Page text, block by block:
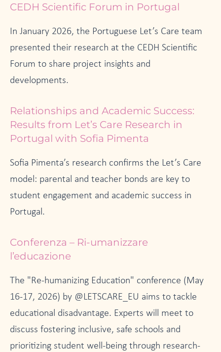
CEDH Scientific Forum in Portugal
In January 2026, the Portuguese Let’s Care team
presented their research at the CEDH Scientific
Forum to share project insights and
developments.
Relationships and Academic Success:
Results from Let’s Care Research in
Portugal with Sofia Pimenta
Sofia Pimenta’s research confirms the Let’s Care
model: parental and teacher bonds are key to
student engagement and academic success in
Portugal.
Conferenza – Ri-umanizzare
l’educazione
The "Re-humanizing Education" conference (May
16-17, 2026) by @LETSCARE_EU aims to tackle
educational disadvantage. Experts will meet to
discuss fostering inclusive, safe schools and
prioritizing student well-being through research-